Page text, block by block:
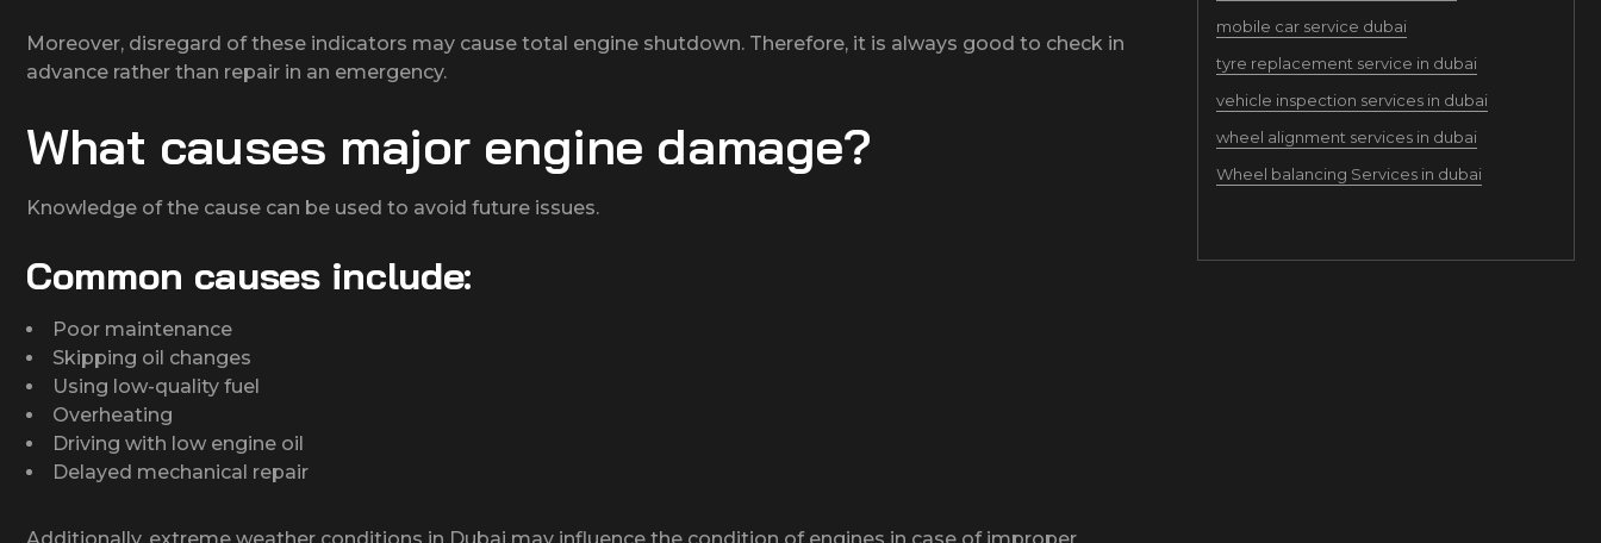
Moreover, disregard of these indicators may cause total engine shutdown. Therefore, it is always good to check in
advance rather than repair in an emergency.
What causes major engine damage?
Knowledge of the cause can be used to avoid future issues.
Common causes include:
Poor maintenance
Skipping oil changes
Using low-quality fuel
Overheating
Driving with low engine oil
Delayed mechanical repair
mobile car service dubai
tyre replacement service in dubai
vehicle inspection services in dubai
wheel alignment services in dubai
Wheel balancing Services in dubai